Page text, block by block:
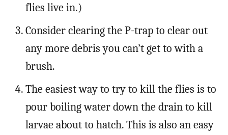
flies live in.)
Consider clearing the P-trap to clear out
any more debris you can’t get to with a
brush.
The easiest way to try to kill the flies is to
pour boiling water down the drain to kill
larvae about to hatch. This is also an easy